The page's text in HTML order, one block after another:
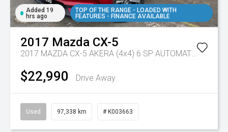
Added 19
hrs ago
TOP OF THE RANGE - LOADED WITH
FEATURES - FINANCE AVAILABLE
2017 Mazda CX-5
2017 MAZDA CX-5 AKERA (4x4) 6 SP AUTOMATIC 4D WAGON DT4 DIESEL
$22,990 Drive Away
Used 97,338 km # K003663